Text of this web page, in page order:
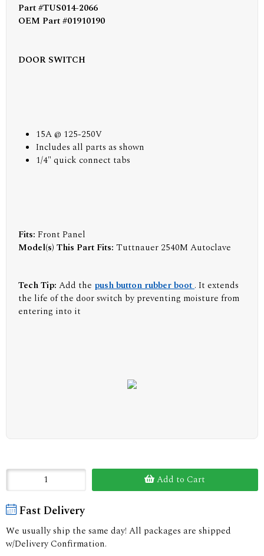
Part #TUS014-2066
OEM Part #01910190
DOOR SWITCH
15A @ 125-250V
Includes all parts as shown
1/4" quick connect tabs
Fits: Front Panel
Model(s) This Part Fits: Tuttnauer 2540M Autoclave
Tech Tip: Add the push button rubber boot. It extends
the life of the door switch by preventing moisture from
entering into it
Add to Cart
Fast Delivery
We usually ship the same day! All packages are shipped
w/Delivery Confirmation.